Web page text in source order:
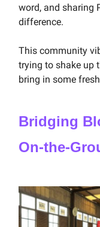
word, and sharing
difference.
This community
trying to shake up
bring in some
Bridging
On-the-